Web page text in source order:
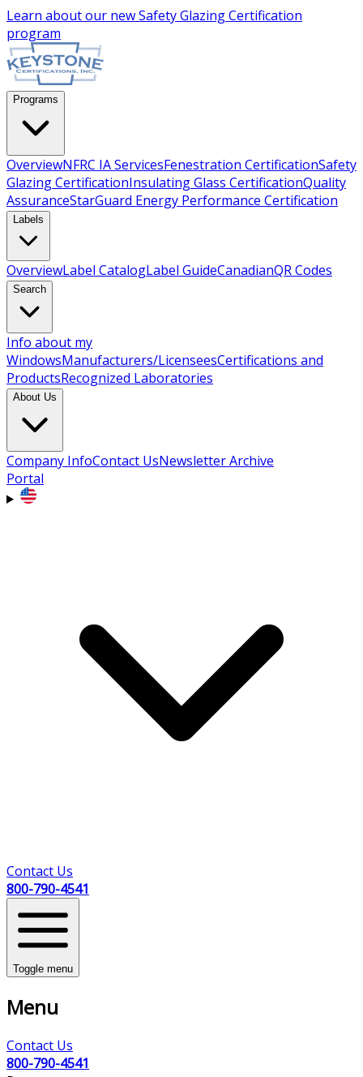
Learn about our newSafety Glazing Certification
program
Programs
OverviewNFRC IA ServicesFenestration CertificationSafety
Glazing CertificationInsulating Glass CertificationQuality
AssuranceStarGuard Energy Performance Certification
Labels
OverviewLabel CatalogLabel GuideCanadianQR Codes
Search
Info about my
WindowsManufacturers/LicenseesCertifications and
ProductsRecognized Laboratories
About Us
Company InfoContact UsNewsletter Archive
Portal
Contact Us
800-790-4541
Toggle menu
Menu
Contact Us
800-790-4541